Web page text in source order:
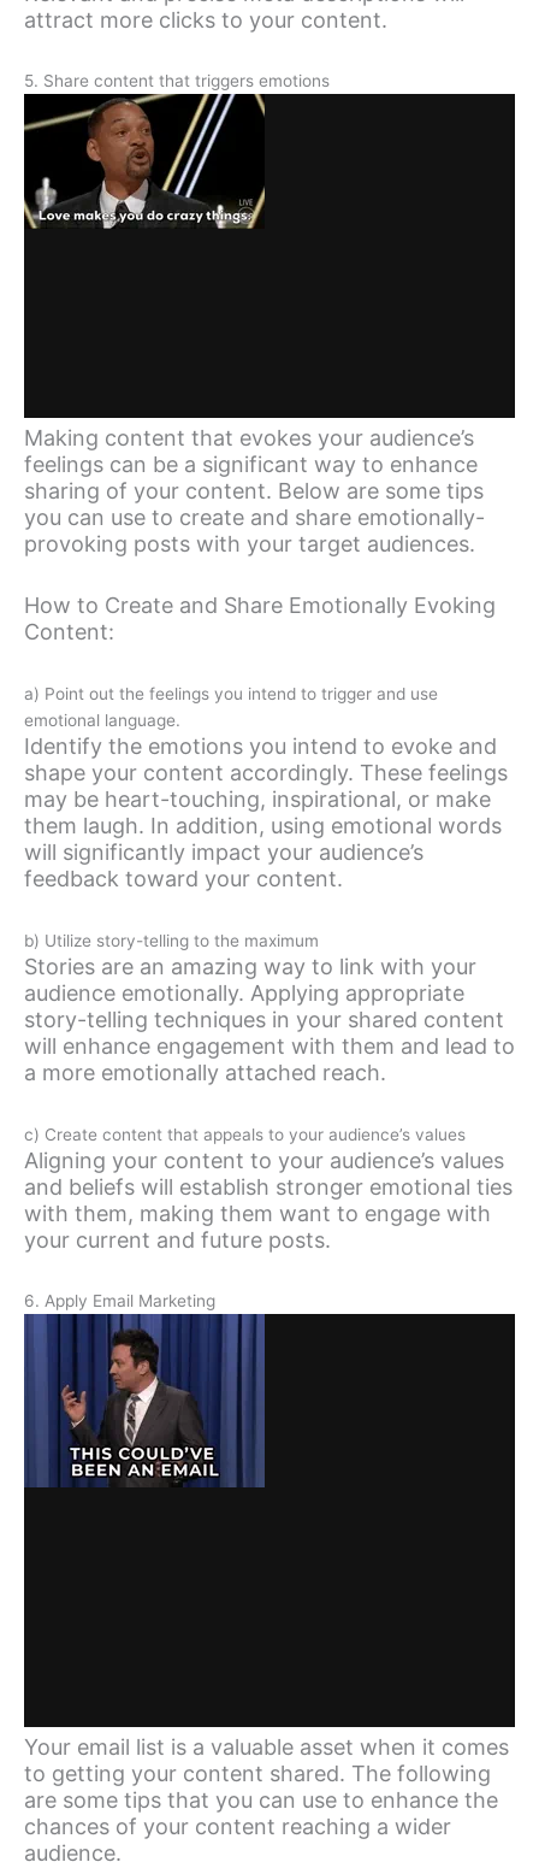
attract more clicks to your content.
5. Share content that triggers emotions
Making content that evokes your audience’s
feelings can be a significant way to enhance
sharing of your content. Below are some tips
you can use to create and share emotionally-
provoking posts with your target audiences.
How to Create and Share Emotionally Evoking
Content:
a) Point out the feelings you intend to trigger and use
emotional language.
Identify the emotions you intend to evoke and
shape your content accordingly. These feelings
may be heart-touching, inspirational, or make
them laugh. In addition, using emotional words
will significantly impact your audience’s
feedback toward your content.
b) Utilize story-telling to the maximum
Stories are an amazing way to link with your
audience emotionally. Applying appropriate
story-telling techniques in your shared content
will enhance engagement with them and lead to
a more emotionally attached reach.
c) Create content that appeals to your audience’s values
Aligning your content to your audience’s values
and beliefs will establish stronger emotional ties
with them, making them want to engage with
your current and future posts.
6. Apply Email Marketing
Your email list is a valuable asset when it comes
to getting your content shared. The following
are some tips that you can use to enhance the
chances of your content reaching a wider
audience.